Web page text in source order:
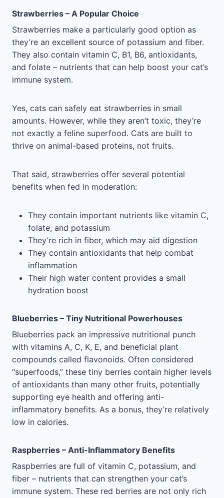
Strawberries – A Popular Choice
Strawberries make a particularly good option as
they’re an excellent source of potassium and fiber.
They also contain vitamin C, B1, B6, antioxidants,
and folate – nutrients that can help boost your cat’s
immune system.
Yes, cats can safely eat strawberries in small
amounts. However, while they aren’t toxic, they’re
not exactly a feline superfood. Cats are built to
thrive on animal-based proteins, not fruits.
That said, strawberries offer several potential
benefits when fed in moderation:
They contain important nutrients like vitamin C,
folate, and potassium
They’re rich in fiber, which may aid digestion
They contain antioxidants that help combat
inflammation
Their high water content provides a small
hydration boost
Blueberries – Tiny Nutritional Powerhouses
Blueberries pack an impressive nutritional punch
with vitamins A, C, K, E, and beneficial plant
compounds called flavonoids. Often considered
“superfoods,” these tiny berries contain higher levels
of antioxidants than many other fruits, potentially
supporting eye health and offering anti-
inflammatory benefits. As a bonus, they’re relatively
low in calories.
Raspberries – Anti-Inflammatory Benefits
Raspberries are full of vitamin C, potassium, and
fiber – nutrients that can strengthen your cat’s
immune system. These red berries are not only rich